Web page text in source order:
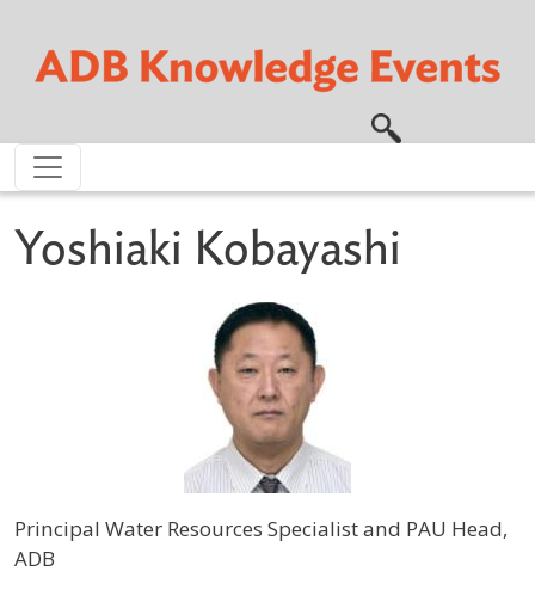
Yoshiaki Kobayashi
Principal Water Resources Specialist and PAU Head,
ADB